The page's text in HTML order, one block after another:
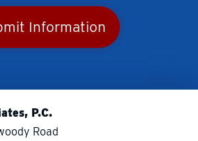
Information
P.C.
Road